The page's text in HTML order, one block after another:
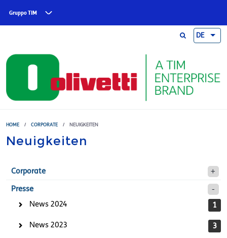
Gruppo TIM
DE
HOME / CORPORATE / NEUIGKEITEN
Neuigkeiten
Corporate
Presse
News 2024
1
News 2023 3